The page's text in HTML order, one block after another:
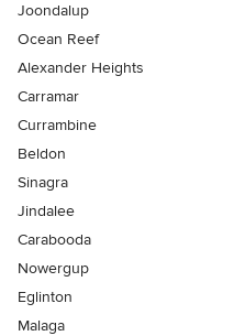
Joondalup
Ocean Reef
Alexander Heights
Carramar
Currambine
Beldon
Sinagra
Jindalee
Carabooda
Nowergup
Eglinton
Malaga